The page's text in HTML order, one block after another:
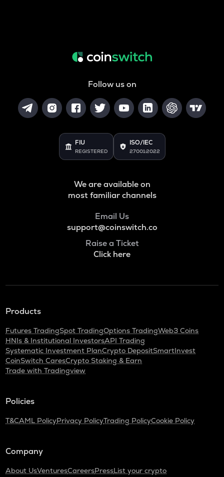
Follow us on
FIU
REGISTERED
ISO/IEC
27001:2022
We are available on
most familiar channels
Email Us
support@coinswitch.co
Raise a Ticket
Click here
Products
Futures TradingSpot TradingOptions TradingWeb3 Coins
HNIs & Institutional InvestorsAPI Trading
Systematic Investment PlanCrypto DepositSmartInvest
CoinSwitch CaresCrypto Staking & Earn
Trade with Tradingview
Policies
T&CAML PolicyPrivacy PolicyTrading PolicyCookie Policy
Company
About UsVenturesCareersPressList your crypto